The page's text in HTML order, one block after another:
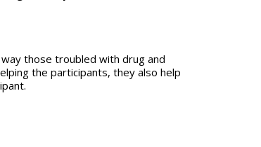
those troubled with drug and
the participants, they also help